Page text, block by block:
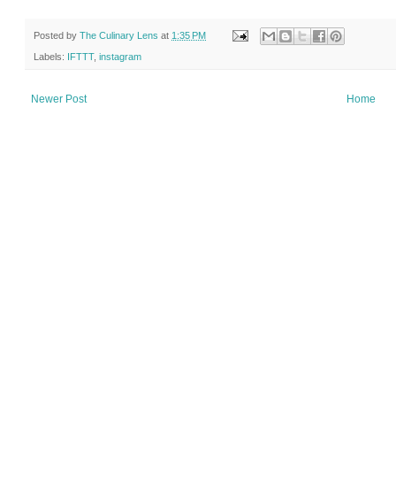
Posted by The Culinary Lens at 1:35 PM
Labels: IFTTT, instagram
Newer Post Home